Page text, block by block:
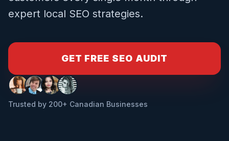
expert local SEO strategies.
GET FREE SEO AUDIT
Trusted by 200+ Canadian Businesses